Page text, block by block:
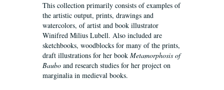
This collection primarily consists of examples of
the artistic output, prints, drawings and
watercolors, of artist and book illustrator
Winifred Milius Lubell. Also included are
sketchbooks, woodblocks for many of the prints,
draft illustrations for her book Metamorphosis of
Baubo and research studies for her project on
marginalia in medieval books.